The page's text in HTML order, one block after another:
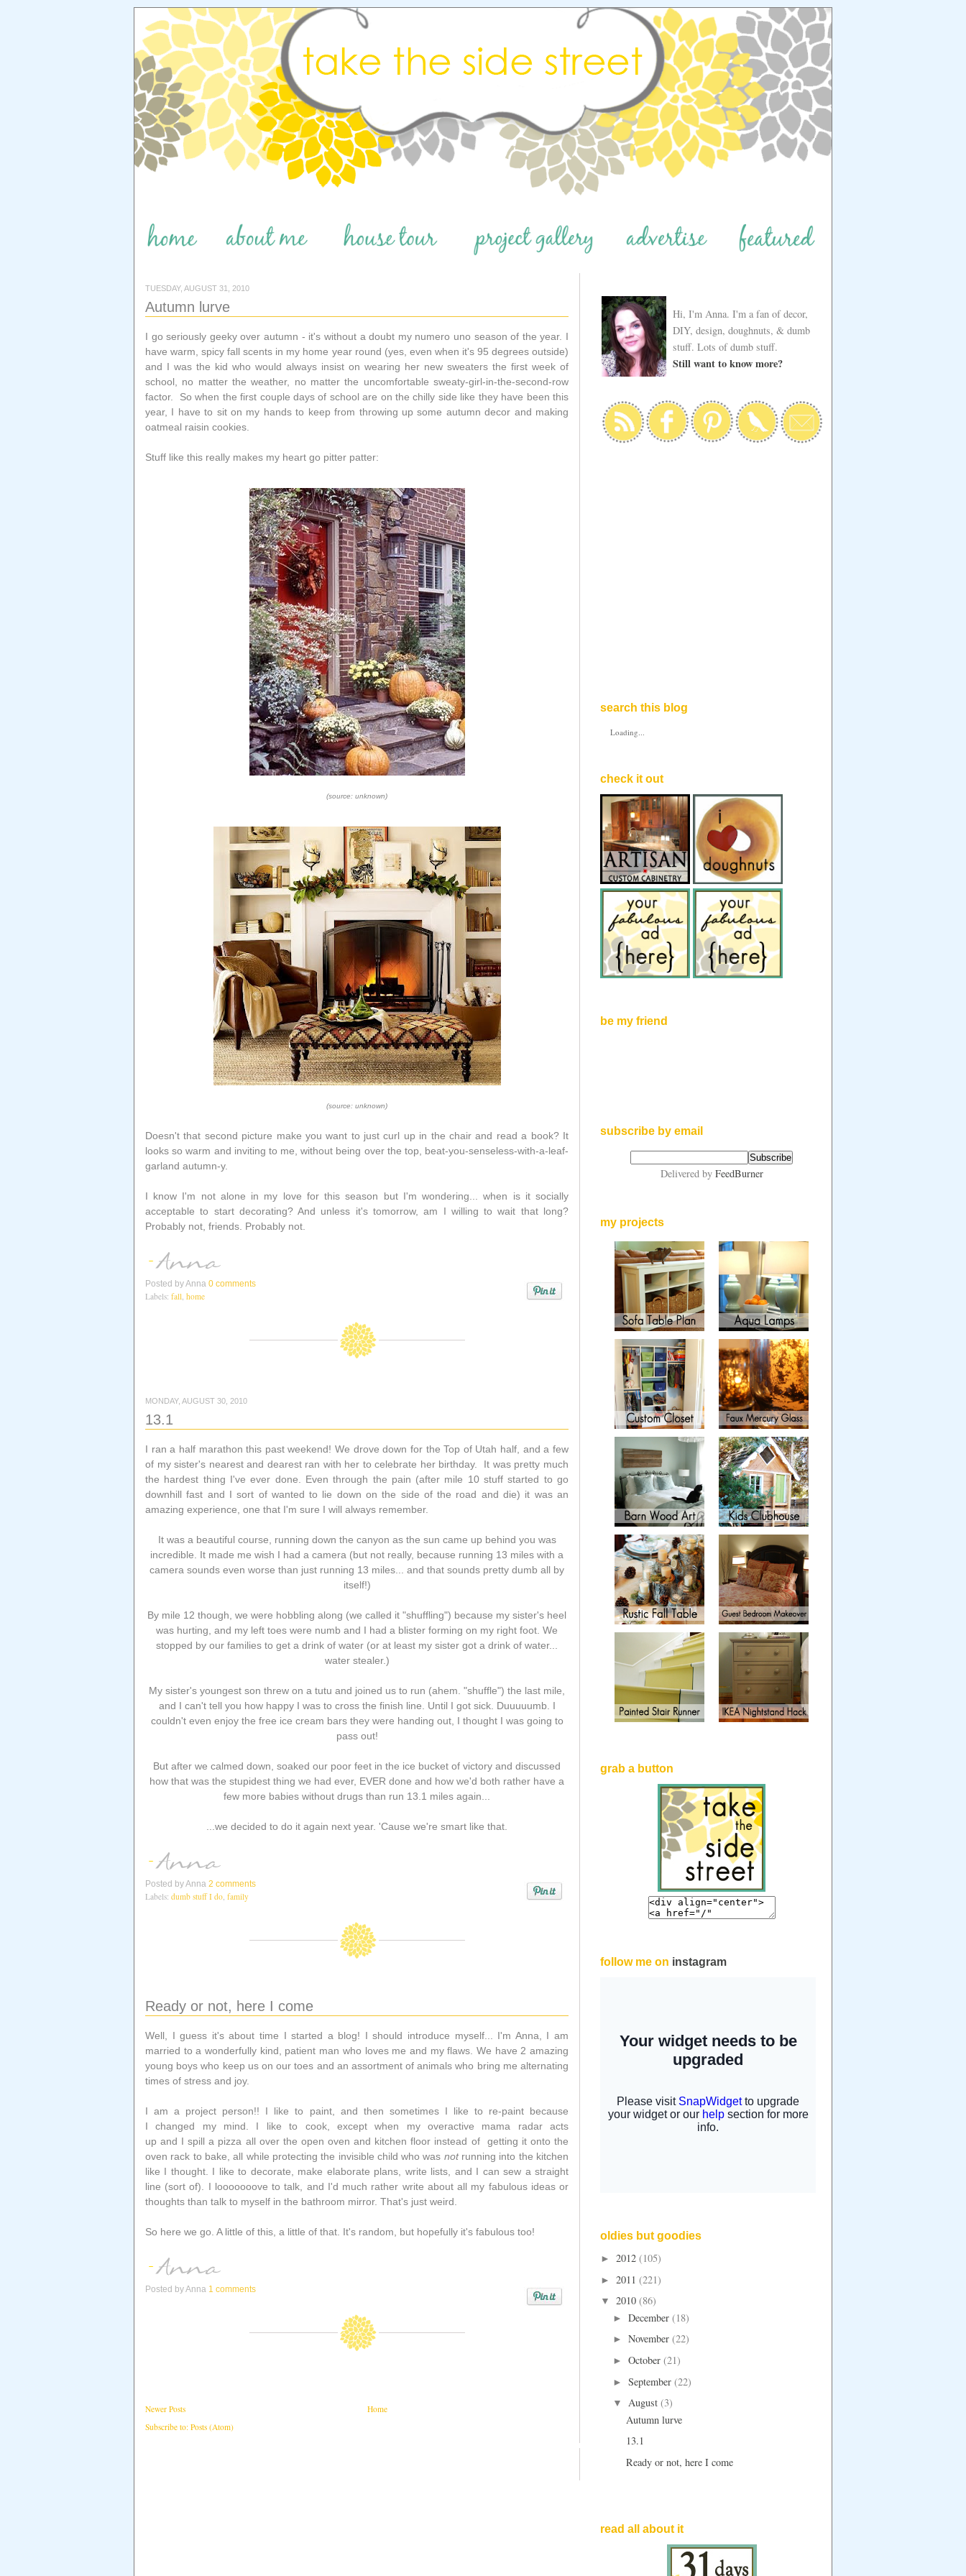
TUESDAY, AUGUST 31, 2010
Autumn lurve
I go seriously geeky over autumn - it's without a doubt my numero uno season of the year. I
have warm, spicy fall scents in my home year round (yes, even when it's 95 degrees outside)
and I was the kid who would always insist on wearing her new sweaters the first week of
school, no matter the weather, no matter the uncomfortable sweaty-girl-in-the-second-row
factor. So when the first couple days of school are on the chilly side like they have been this
year, I have to sit on my hands to keep from throwing up some autumn decor and making
oatmeal raisin cookies.
Stuff like this really makes my heart go pitter patter:
(source: unknown)
(source: unknown)
Doesn't that second picture make you want to just curl up in the chair and read a book? It
looks so warm and inviting to me, without being overthe top, beat-you-senseless-with-a-leaf-
garland autumn-y.
I know I'm not alone in my love for this season but I'm wondering... when is it socially
acceptable to start decorating? And unless it's tomorrow, am I willing to wait that long?
Probably not, friends. Probably not.
Posted byAnna 0 comments
Labels: fall, home
MONDAY, AUGUST 30, 2010
13.1
I ran a half marathon this past weekend! We drove down for the Top of Utah half, and a few
of my sister's nearest and dearest ran with her to celebrate her birthday. It was pretty much
the hardest thing I've ever done. Even through the pain (after mile 10 stuff started to go
downhill fast and I sort of wanted to lie down on the side of the road and die) it was an
amazing experience, one that I'm sure I will always remember.
It was a beautiful course, running down the canyon as the sun came up behind you was
incredible. It made me wish I had a camera (but not really, because running 13 miles with a
camera sounds even worse than just running 13 miles... and that sounds pretty dumb all by
itself!)
By mile 12 though, we were hobbling along (we called it "shuffling") because my sister's heel
was hurting, and my left toes were numb and I had a blister forming on my right foot. We
stopped by our families to get a drink of water (or at least my sister got a drink of water...
water stealer.)
My sister's youngest son threw on a tutu and joined us to run (ahem. "shuffle") the last mile,
and I can't tell you how happy I was to cross the finish line. Until I got sick. Duuuuumb. I
couldn't even enjoy the free ice cream bars they were handing out, I thought I was going to
pass out!
But after we calmed down, soaked our poor feet in the ice bucket of victory and discussed
how that was the stupidest thing we had ever, EVER done and how we'd both rather have a
few more babies without drugs than run 13.1 miles again...
...we decided to do it again next year. 'Cause we're smart like that.
Posted byAnna 2 comments
Labels: dumb stuff I do, family
Ready or not, here I come
Well, I guess it's about time I started a blog! I should introduce myself... I'm Anna, I am
married to a wonderfully kind, patient man who loves me and my flaws. We have 2 amazing
young boys who keep us on our toes and an assortment of animals who bring me alternating
times of stress and joy.
I am a project person!! I like to paint, and then sometimes I like to re-paint because
I changed my mind. I like to cook, except when my overactive mama radar acts
up and I spill a pizza all over the open oven and kitchen floor instead of getting it onto the
oven rack to bake, all while protecting the invisible child who was notrunning into the kitchen
like I thought. I like to decorate, make elaborate plans, write lists, and I can sew a straight
line (sort of). I looooooove to talk, and I'd much rather write about all my fabulous ideas or
thoughts than talk to myself in the bathroom mirror. That's just weird.
So here we go. A little of this, a little of that. It's random, but hopefully it's fabulous too!
Posted byAnna 1 comments
Newer Posts
Home
Subscribe to: Posts (Atom)
Hi, I'm Anna. I'm a fan of decor,
DIY, design, doughnuts, & dumb
stuff. Lots of dumb stuff.
Still want to know more?
search this blog
Loading...
check it out
be my friend
subscribe by email
Delivered by FeedBurner
my projects
grab a button
follow me on instagram
oldies but goodies
► 2012 (105)
► 2011 (221)
▼ 2010 (86)
►December (18)
►November (22)
►October (21)
►September (22)
▼ August (3)
Autumn lurve
13.1
Ready or not, here I come
read all about it